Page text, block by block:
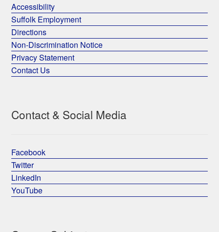
Accessibility
Suffolk Employment
Directions
Non-Discrimination Notice
Privacy Statement
Contact Us
Contact & Social Media
Facebook
Twitter
LinkedIn
YouTube